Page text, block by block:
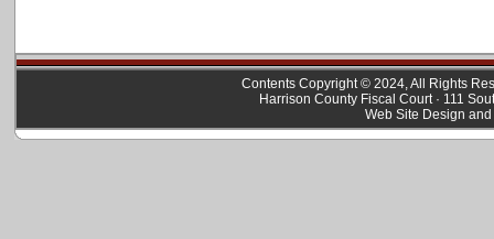
Contents Copyright © 2024, All Rights
Harrison County Fiscal Court · 111
Web Site Design